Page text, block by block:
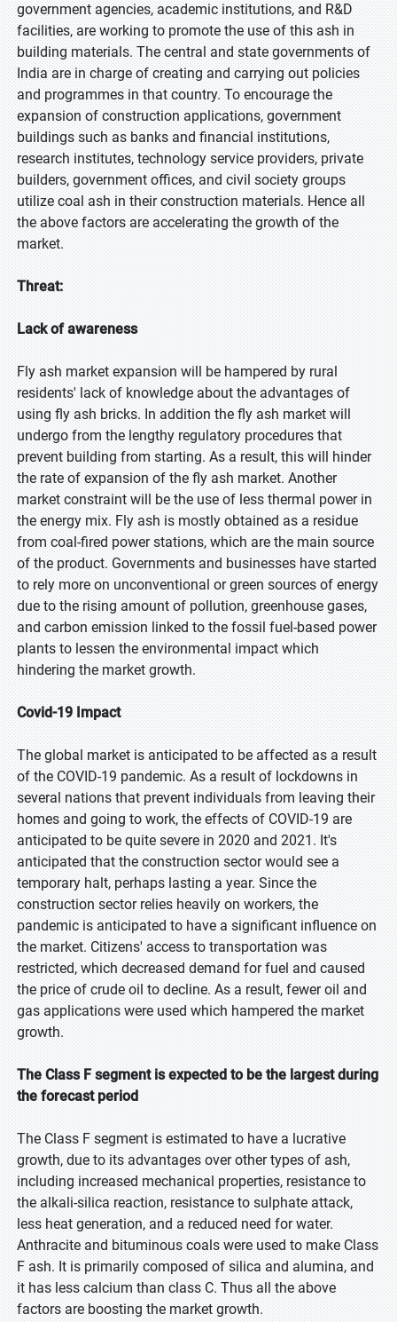
government agencies, academic institutions, and R&D
facilities, are working to promote the use of this ash in
building materials. The central and state governments of
India are in charge of creating and carrying out policies
and programmes in that country. To encourage the
expansion of construction applications, government
buildings such as banks and financial institutions,
research institutes, technology service providers, private
builders, government offices, and civil society groups
utilize coal ash in their construction materials. Hence all
the above factors are accelerating the growth of the
market.
Threat:
Lack of awareness
Fly ash market expansion will be hampered by rural
residents' lack of knowledge about the advantages of
using fly ash bricks. In addition the fly ash market will
undergo from the lengthy regulatory procedures that
prevent building from starting. As a result, this will hinder
the rate of expansion of the fly ash market. Another
market constraint will be the use of less thermal power in
the energy mix. Fly ash is mostly obtained as a residue
from coal-fired power stations, which are the main source
of the product. Governments and businesses have started
to rely more on unconventional or green sources of energy
due to the rising amount of pollution, greenhouse gases,
and carbon emission linked to the fossil fuel-based power
plants to lessen the environmental impact which
hindering the market growth.
Covid-19 Impact
The global market is anticipated to be affected as a result
of the COVID-19 pandemic. As a result of lockdowns in
several nations that prevent individuals from leaving their
homes and going to work, the effects of COVID-19 are
anticipated to be quite severe in 2020 and 2021. It's
anticipated that the construction sector would see a
temporary halt, perhaps lasting a year. Since the
construction sector relies heavily on workers, the
pandemic is anticipated to have a significant influence on
the market. Citizens' access to transportation was
restricted, which decreased demand for fuel and caused
the price of crude oil to decline. As a result, fewer oil and
gas applications were used which hampered the market
growth.
The Class F segment is expected to be the largest during
the forecast period
The Class F segment is estimated to have a lucrative
growth, due to its advantages over other types of ash,
including increased mechanical properties, resistance to
the alkali-silica reaction, resistance to sulphate attack,
less heat generation, and a reduced need for water.
Anthracite and bituminous coals were used to make Class
F ash. It is primarily composed of silica and alumina, and
it has less calcium than class C. Thus all the above
factors are boosting the market growth.